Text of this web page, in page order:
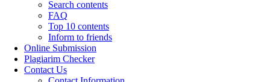
Search contents
FAQ
Top 10 contents
Inform to friends
Online Submission
Plagiarim Checker
Contact Us